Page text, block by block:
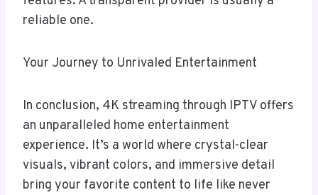
reliable one.
Your Journey to Unrivaled Entertainment
In conclusion, 4K streaming through IPTV offers
an unparalleled home entertainment
experience. It’s a world where crystal-clear
visuals, vibrant colors, and immersive detail
bring your favorite content to life like never